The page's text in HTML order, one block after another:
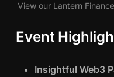
View our Lantern
Event
Insightful Web3